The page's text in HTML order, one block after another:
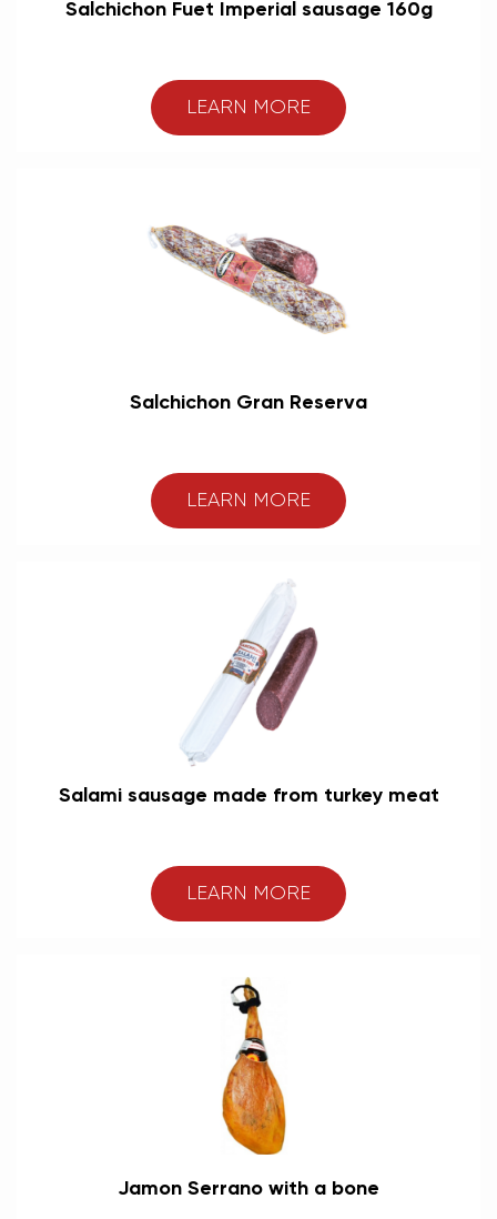
Salchichon Fuet Imperial sausage 160g
LEARN MORE
Salchichon Gran Reserva
LEARN MORE
Salami sausage made from turkey meat
LEARN MORE
Jamon Serrano with a bone